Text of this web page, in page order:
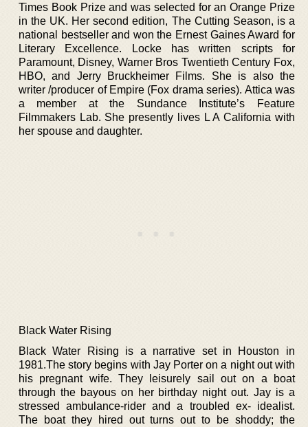
Times Book Prize and was selected for an Orange Prize
in the UK. Her second edition, The Cutting Season, is a
national bestseller and won the Ernest Gaines Award for
Literary Excellence. Locke has written scripts for
Paramount, Disney, Warner Bros Twentieth Century Fox,
HBO, and Jerry Bruckheimer Films. She is also the
writer /producer of Empire (Fox drama series). Attica was
a member at the Sundance Institute’s Feature
Filmmakers Lab. She presently lives L A California with
her spouse and daughter.
Black Water Rising
Black Water Rising is a narrative set in Houston in
1981.The story begins with Jay Porter on a night out with
his pregnant wife. They leisurely sail out on a boat
through the bayous on her birthday night out. Jay is a
stressed ambulance-rider and a troubled ex- idealist.
The boat they hired out turns out to be shoddy; the